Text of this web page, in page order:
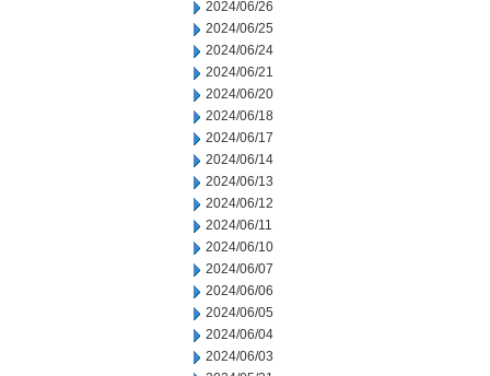
2024/06/26
2024/06/25
2024/06/24
2024/06/21
2024/06/20
2024/06/18
2024/06/17
2024/06/14
2024/06/13
2024/06/12
2024/06/11
2024/06/10
2024/06/07
2024/06/06
2024/06/05
2024/06/04
2024/06/03